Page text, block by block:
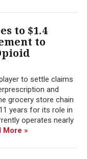
to $1.4
to
to settle claims
and
grocery store chain
years for its role in
operates nearly
More »